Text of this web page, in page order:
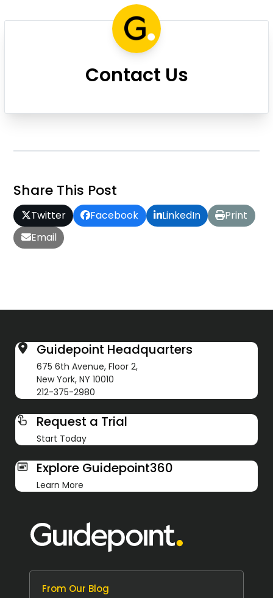
Contact Us
Share This Post
Twitter Facebook LinkedIn
Print
Email
Guidepoint Headquarters
675 6th Avenue, Floor 2,
New York, NY 10010
212-375-2980
Request a Trial
Start Today
Explore Guidepoint360
Learn More
From Our Blog